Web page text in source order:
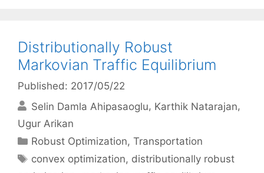
Distributionally Robust
Markovian Traffic Equilibrium
Published: 2017/05/22
Selin Damla Ahipasaoglu Karthik Natarajan
Ugur Arikan
Categories
Robust Optimization,Transportation
Tags
convex optimization, distributionally robust